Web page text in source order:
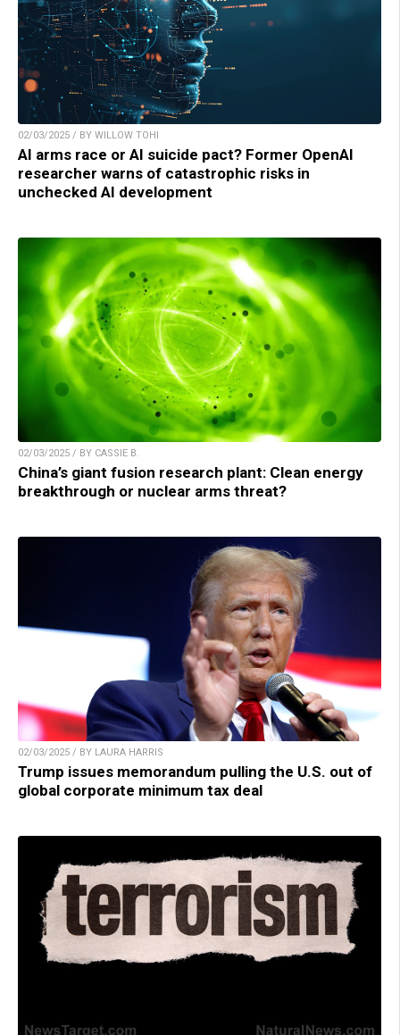
02/03/2025 / BY WILLOW TOHI
AI arms race or AI suicide pact? Former OpenAI
researcher warns of catastrophic risks in
unchecked AI development
02/03/2025 / BY CASSIE B.
China’s giant fusion research plant: Clean energy
breakthrough or nuclear arms threat?
02/03/2025 / BY LAURA HARRIS
Trump issues memorandum pulling the U.S. out of
global corporate minimum tax deal